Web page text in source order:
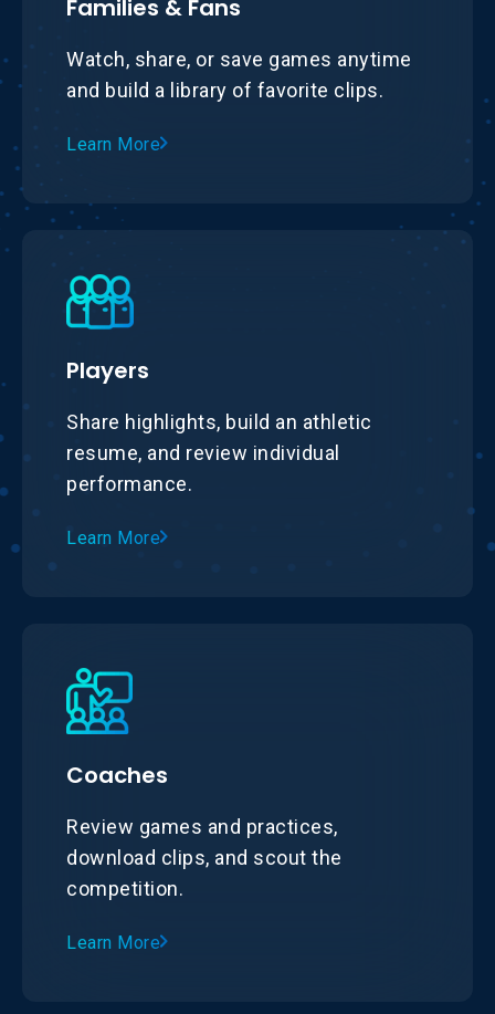
Families & Fans
Watch, share, or save games anytime
and build a library of favorite clips.
Learn More
Players
Share highlights, build an athletic
resume, and review individual
performance.
Learn More
Coaches
Review games and practices,
download clips, and scout the
competition.
Learn More